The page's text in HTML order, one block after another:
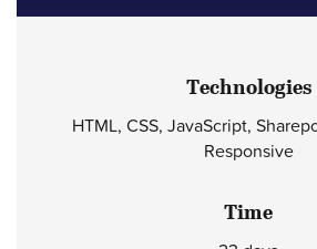
Technologies
HTML, CSS, JavaScript,
Responsive
Time